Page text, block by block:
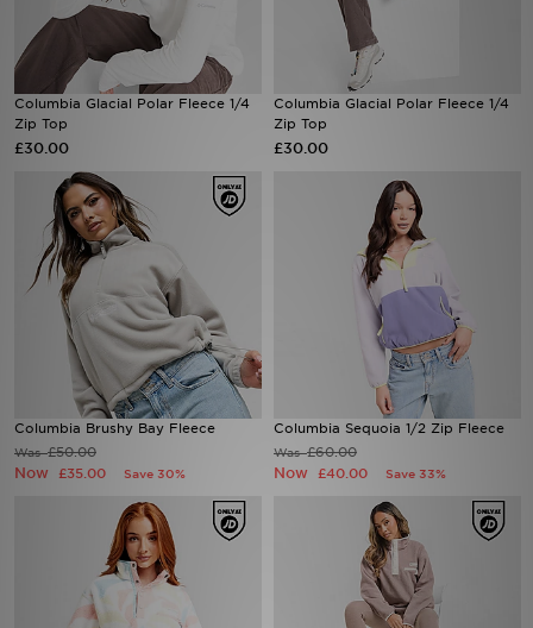
Columbia Glacial Polar Fleece 1/4
Zip Top
£30.00
Columbia Glacial Polar Fleece 1/4
Zip Top
£30.00
Columbia Brushy Bay Fleece
Was£50.00
Now £35.00 Save 30%
Columbia Sequoia 1/2 Zip Fleece
Was£60.00
Now £40.00 Save 33%
Sports
My JD